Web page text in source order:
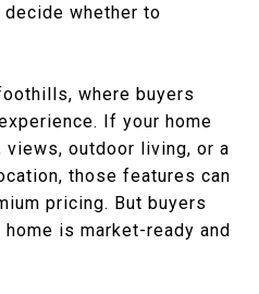
whether to
where buyers
If your home
outdoor living, or a
those features can
pricing. But buyers
is market-ready and